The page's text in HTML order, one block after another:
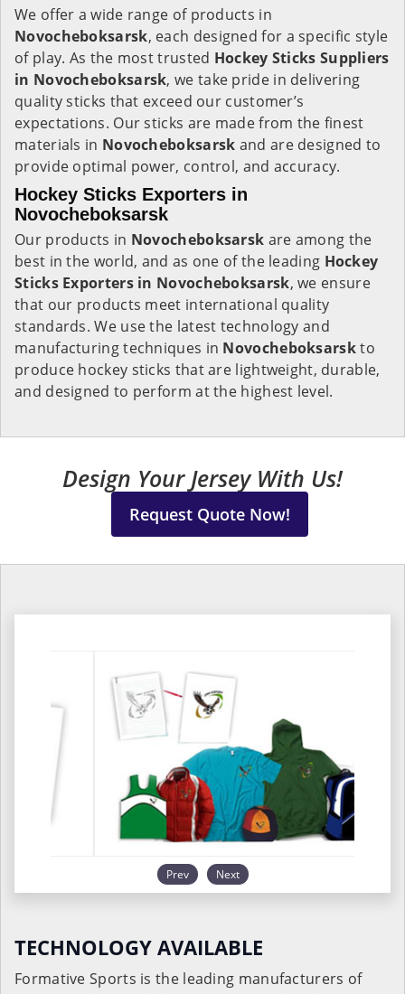
We offer a wide range of products in
Novocheboksarsk, each designed for a specific style
of play. As the most trusted Hockey Sticks Suppliers
in Novocheboksarsk, we take pride in delivering
quality sticks that exceed our customer’s
expectations. Our sticks are made from the finest
materials in Novocheboksarsk and are designed to
provide optimal power, control, and accuracy.
Hockey Sticks Exporters in
Novocheboksarsk
Our products in Novocheboksarsk are among the
best in the world, and as one of the leading Hockey
Sticks Exporters in Novocheboksarsk, we ensure
that our products meet international quality
standards. We use the latest technology and
manufacturing techniques in Novocheboksarskto
produce hockey sticks that are lightweight, durable,
and designed to perform at the highest level.
Design Your Jersey With Us!
Request Quote Now!
Prev Next
TECHNOLOGY AVAILABLE
Formative Sports is the leading manufacturers of